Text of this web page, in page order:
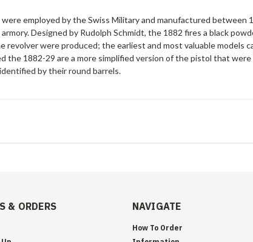
employed by the Swiss Military and manufactured between
Designed by Rudolph Schmidt, the 1882 fires a black
revolver were produced; the earliest and most valuable models
the 1882-29 are a more simplified version of the pistol that
by their round barrels.
& ORDERS NAVIGATE
How To Order